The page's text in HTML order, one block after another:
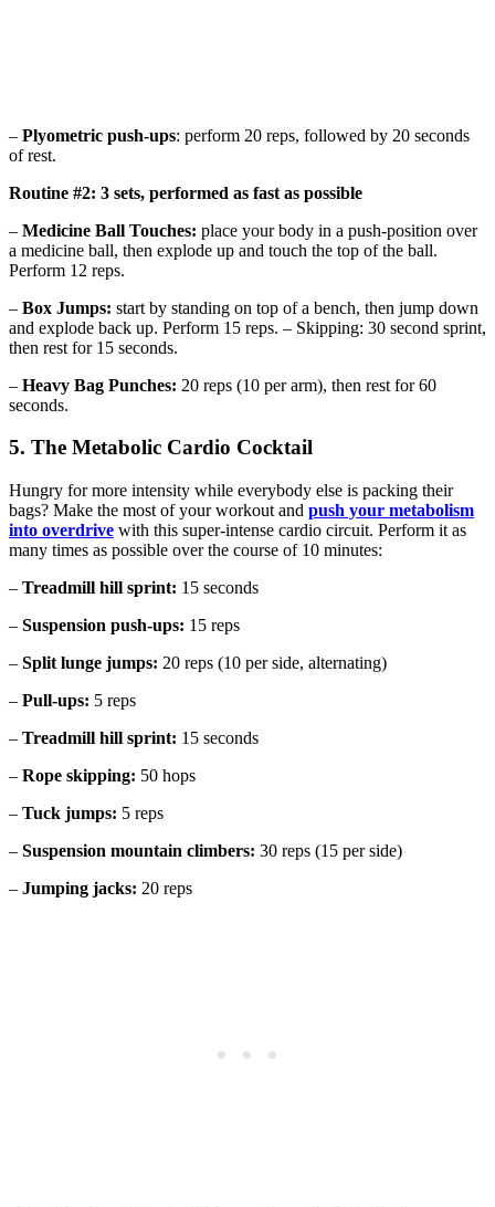
– Plyometric push-ups: perform 20 reps, followed by 20 seconds
of rest.
Routine #2: 3 sets, performed as fast as possible
– Medicine Ball Touches: place your body in a push-position over
a medicine ball, then explode up and touch the top of the ball.
Perform 12 reps.
– Box Jumps: start by standing on top of a bench, then jump down
and explode back up. Perform 15 reps. – Skipping: 30 second sprint,
then rest for 15 seconds.
– Heavy Bag Punches: 20 reps (10 per arm), then rest for 60
seconds.
5. The Metabolic Cardio Cocktail
Hungry for more intensity while everybody else is packing their
bags? Make the most of your workout and push your metabolism
into overdrive with this super-intense cardio circuit. Perform it as
many times as possible over the course of 10 minutes:
– Treadmill hill sprint: 15 seconds
– Suspension push-ups: 15 reps
– Split lunge jumps: 20 reps (10 per side, alternating)
– Pull-ups: 5 reps
– Treadmill hill sprint: 15 seconds
– Rope skipping: 50 hops
– Tuck jumps: 5 reps
– Suspension mountain climbers: 30 reps (15 per side)
– Jumping jacks: 20 reps